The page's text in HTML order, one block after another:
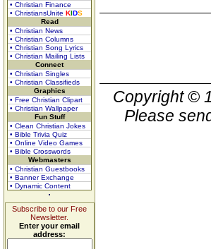
• Christian Finance
• ChristiansUnite KIDS
Read
• Christian News
• Christian Columns
• Christian Song Lyrics
• Christian Mailing Lists
Connect
• Christian Singles
• Christian Classifieds
Graphics
• Free Christian Clipart
• Christian Wallpaper
Fun Stuff
• Clean Christian Jokes
• Bible Trivia Quiz
• Online Video Games
• Bible Crosswords
Webmasters
• Christian Guestbooks
• Banner Exchange
• Dynamic Content
Subscribe to our Free
Newsletter.
Enter your email
address:
Copyright ©
Please